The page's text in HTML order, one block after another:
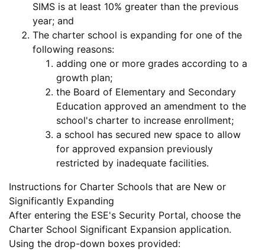
SIMS is at least 10% greater than the previous
year; and
The charter school is expanding for one of the
following reasons:
adding one or more grades according to a
growth plan;
the Board of Elementary and Secondary
Education approved an amendment to the
school's charter to increase enrollment;
a school has secured new space to allow
for approved expansion previously
restricted by inadequate facilities.
Instructions for Charter Schools that are New or
Significantly Expanding
After entering the ESE's Security Portal, choose the
Charter School Significant Expansion application.
Using the drop-down boxes provided: